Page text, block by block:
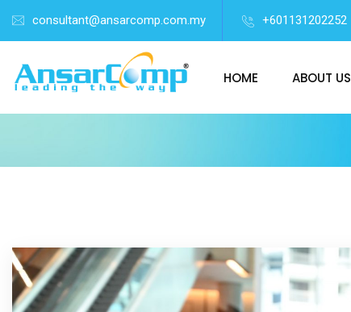
consultant@ansarcomp.com.my +601131202252
HOME ABOUT US